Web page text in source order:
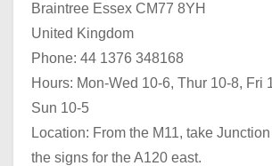
Braintree Essex CM77 8YH
United Kingdom
Phone: 44 1376 348168
Hours: Mon-Wed 10-6, Thur 10-8, Fri
Sun 10-5
Location: From the M11, take
the signs for the A120 east.